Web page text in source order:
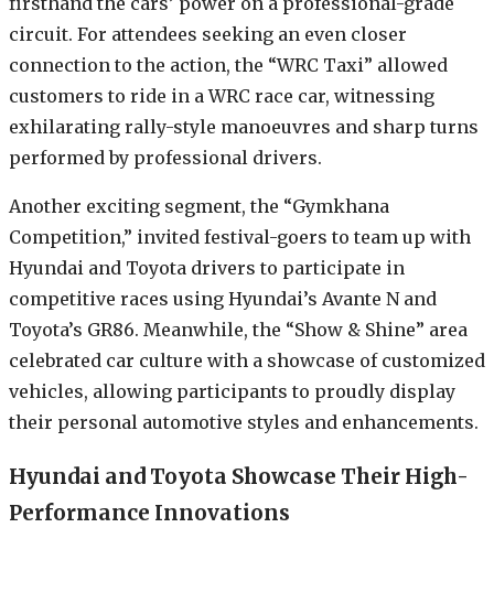
circuit. For attendees seeking an even closer
connection to the action, the “WRC Taxi” allowed
customers to ride in a WRC race car, witnessing
exhilarating rally-style manoeuvres and sharp turns
performed by professional drivers.
Another exciting segment, the “Gymkhana
Competition,” invited festival-goers to team up with
Hyundai and Toyota drivers to participate in
competitive races using Hyundai’s Avante N and
Toyota’s GR86. Meanwhile, the “Show & Shine” area
celebrated car culture with a showcase of customized
vehicles, allowing participants to proudly display
their personal automotive styles and enhancements.
Hyundai and Toyota Showcase Their High-
Performance Innovations